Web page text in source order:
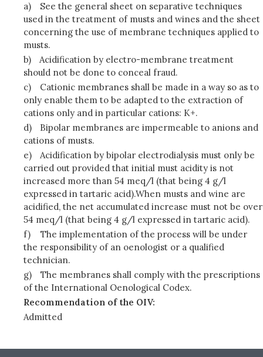
a)
See the general sheet on separative techniques
used in the treatment of musts and wines and the sheet
concerning the use of membrane techniques applied to
musts.
b)
Acidification by electro-membrane treatment
should not be done to conceal fraud.
c)
Cationic membranes shall be made in a way so as to
only enable them to be adapted to the extraction of
cations only and in particular cations: K+.
d)
Bipolar membranes are impermeable to anions and
cations of musts.
e)
Acidification by bipolar electrodialysis must only be
carried out provided that initial must acidity is not
increased more than 54 meq/l (that being 4 g/l
expressed in tartaric acid).When musts and wine are
acidified, the net accumulated increase must not be over
54 meq/l (that being 4 g/l expressed in tartaric acid).
f)
The implementation of the process will be under
the responsibility of an oenologist or a qualified
technician.
g)
The membranes shall comply with the prescriptions
of the International Oenological Codex.
Recommendation of the OIV:
Admitted